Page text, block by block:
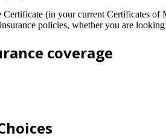
(in your current Certificates
policies, whether you are
coverage